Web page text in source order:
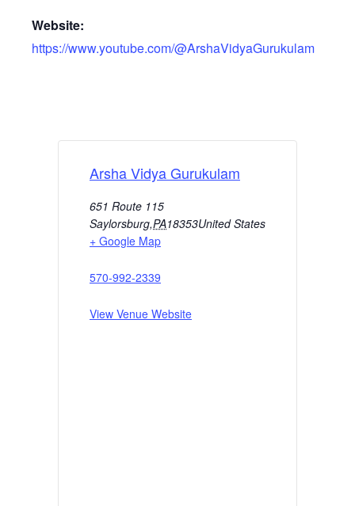
Website:
https://www.youtube.com/@ArshaVidyaGurukulam
Arsha Vidya Gurukulam
651 Route 115
Saylorsburg,PA18353United States
+ Google Map
570-992-2339
View Venue Website